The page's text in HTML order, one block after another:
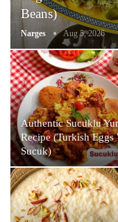
Beans)
Narges Aug 5, 2026
Authentic Sucuklu
Recipe (Turkish Eggs
Sucuk)